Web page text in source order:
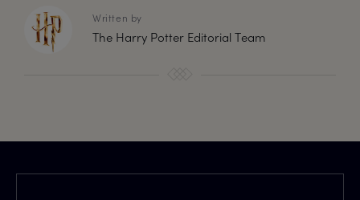
Written by
The Harry Potter Editorial Team